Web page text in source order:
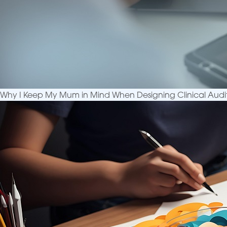
Why I Keep My Mum in Mind When Designing Clinical